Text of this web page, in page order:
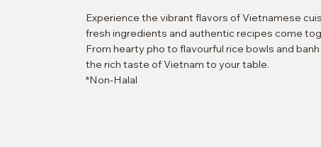
Experience the vibrant flavors of Vietnamese
fresh ingredients and authentic recipes come
From hearty pho to flavourful rice bowls and
the rich taste of Vietnam to your table.
*Non-Halal